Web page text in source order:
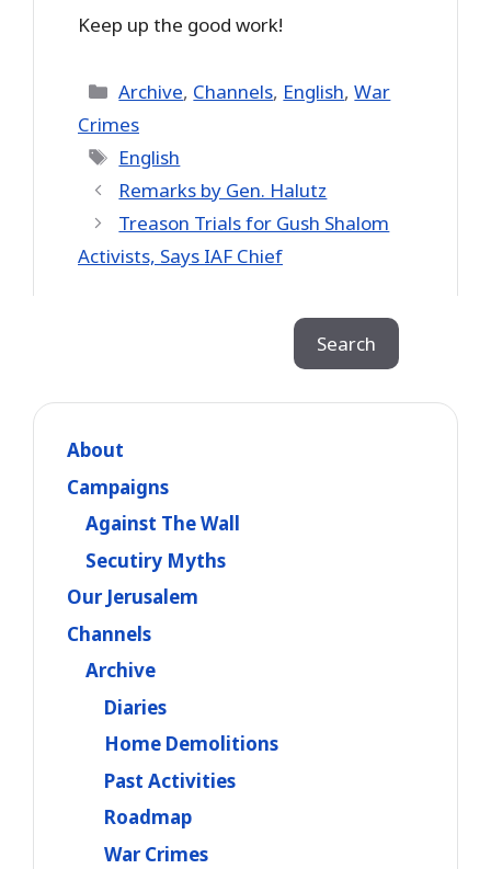
Keep up the good work!
Categories
Archive, Channels, English,War
Crimes
Tags
English
Remarks by Gen. Halutz
Treason Trials for Gush Shalom
Activists, Says IAF Chief
Search
About
Campaigns
Against The Wall
Secutiry Myths
Our Jerusalem
Channels
Archive
Diaries
Home Demolitions
Past Activities
Roadmap
War Crimes